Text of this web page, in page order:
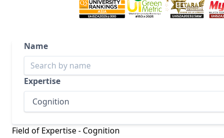
Name
Expertise
Field of Expertise - Cognition